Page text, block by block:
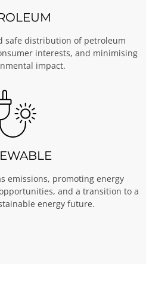
safe distribution of petroleum
interests, and minimising
impact.
emissions, promoting energy
and a transition to a
energy future.